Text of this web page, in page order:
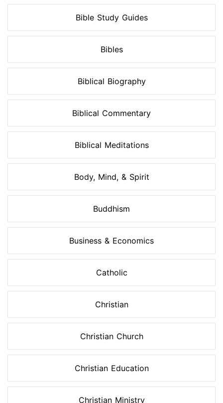
Bible Study Guides
Bibles
Biblical Biography
Biblical Commentary
Biblical Meditations
Body, Mind, & Spirit
Buddhism
Business & Economics
Catholic
Christian
Christian Church
Christian Education
Christian Ministry